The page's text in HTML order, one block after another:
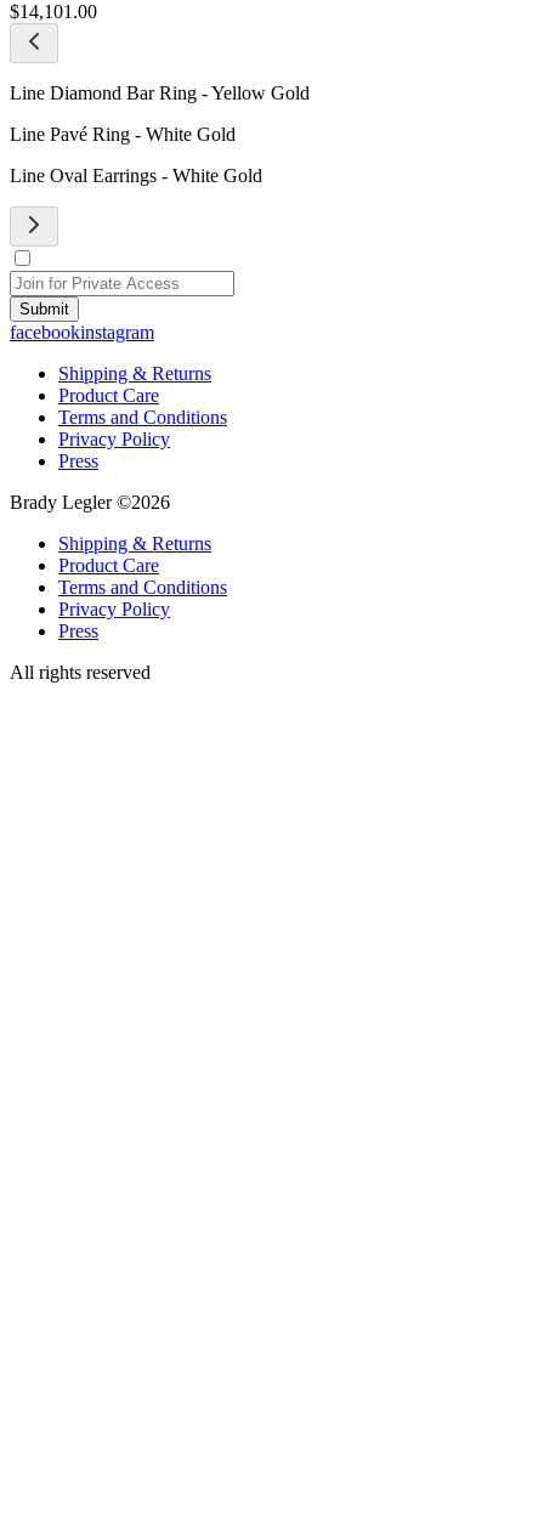
$14,101.00
Line Diamond Bar Ring - Yellow Gold
Line Pavé Ring - White Gold
Line Oval Earrings - White Gold
Submit
facebookinstagram
Shipping & Returns
Product Care
Terms and Conditions
Privacy Policy
Press
Brady Legler ©2026
Shipping & Returns
Product Care
Terms and Conditions
Privacy Policy
Press
All rights reserved